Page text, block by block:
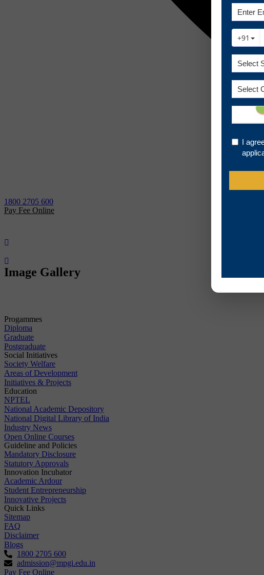
1800 2705 600
Pay Fee Online
Image Gallery
Progammes
Diploma
Graduate
Postgraduate
Social Initiatives
Society Welfare
Areas of Development
Initiatives & Projects
Education
NPTEL
National Academic Depository
National Digital Library of India
Industry News
Open Online Courses
Guideline and Policies
Mandatory Disclosure
Statutory Approvals
Innovation Incubator
Academic Ardour
Student Entrepreneurship
Innovative Projects
Quick Links
Sitemap
FAQ
Disclaimer
Blogs
1800 2705 600
admission@mpgi.edu.in
Pay Fee Online